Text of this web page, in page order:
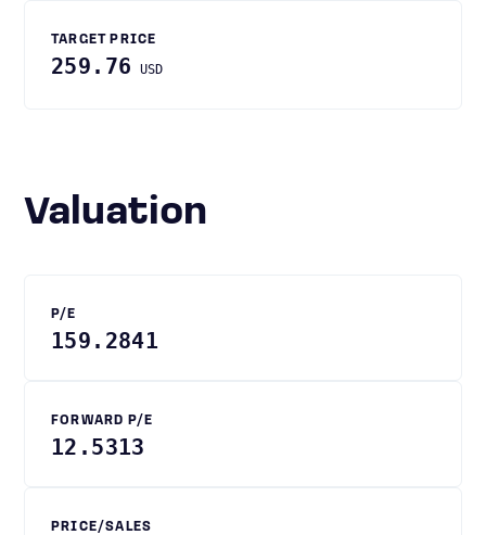
TARGET PRICE
259.76 USD
Valuation
P/E
159.2841
FORWARD P/E
12.5313
PRICE/SALES